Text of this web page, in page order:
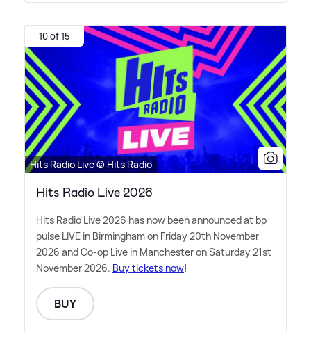
10 of 15
Hits Radio Live © Hits Radio
Hits Radio Live 2026
Hits Radio Live 2026 has now been announced at bp
pulse LIVE in Birmingham on Friday 20th November
2026 and Co-op Live in Manchester on Saturday 21st
November 2026. Buy tickets now!
BUY